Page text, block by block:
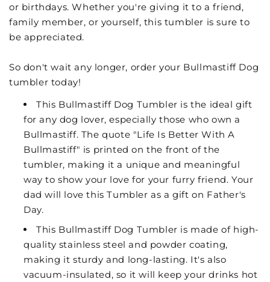
or birthdays. Whether you're giving it to a friend,
family member, or yourself, this tumbler is sure to
be appreciated.
So don't wait any longer, order your Bullmastiff Dog
tumbler today!
This Bullmastiff Dog Tumbler is the ideal gift
for any dog lover, especially those who own a
Bullmastiff. The quote "Life Is Better With A
Bullmastiff" is printed on the front of the
tumbler, making it a unique and meaningful
way to show your love for your furry friend. Your
dad will love this Tumbler as a gift on Father's
Day.
This Bullmastiff Dog Tumbler is made of high-
quality stainless steel and powder coating,
making it sturdy and long-lasting. It's also
vacuum-insulated, so it will keep your drinks hot